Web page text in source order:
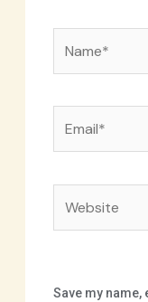
Save my